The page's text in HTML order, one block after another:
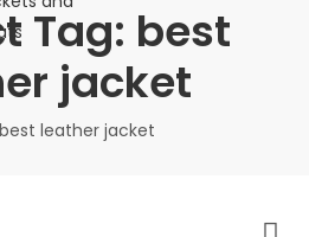
Tag: best
jacket
best leather jacket